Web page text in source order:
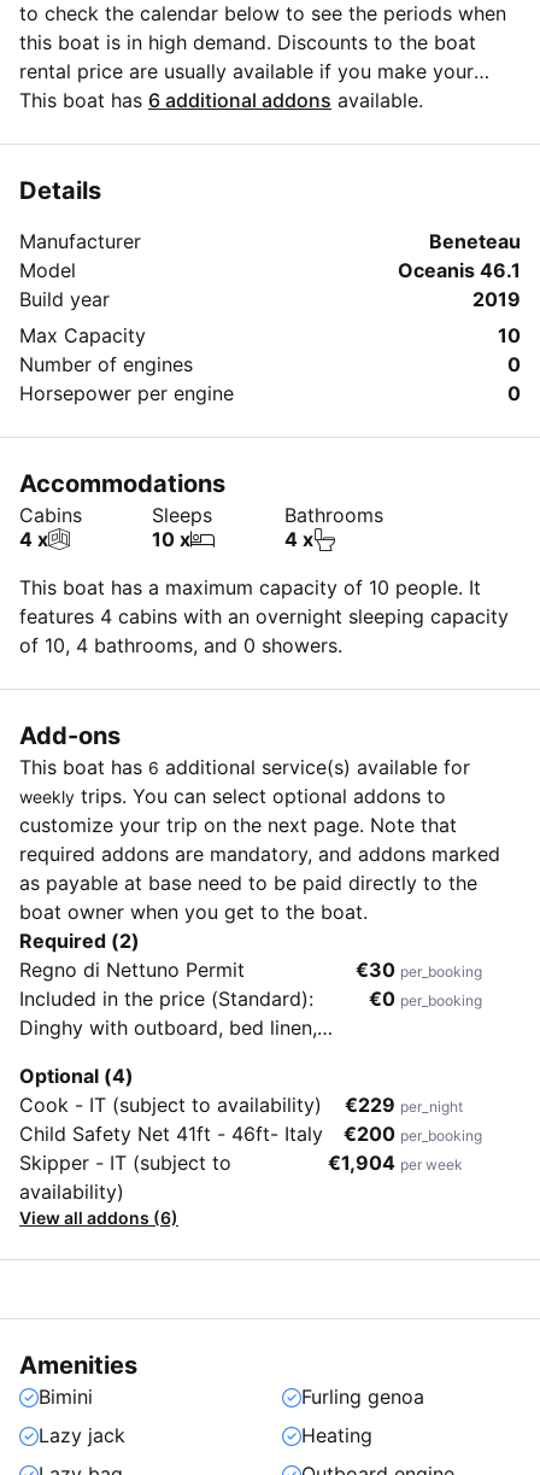
to check the calendar below to see the periods when
this boat is in high demand. Discounts to the boat
rental price are usually available if you make your
booking in advance. If you have more questions about
blue button.
This boat has 6 additional addons available.
Details
Manufacturer
Beneteau
Model
Oceanis 46.1
Build year
2019
Max Capacity
10
Number of engines
0
Horsepower per engine
0
Accommodations
Cabins
4 x
Sleeps
10 x
Bathrooms
4 x
This boat has a maximum capacity of 10 people. It
features 4 cabins with an overnight sleeping capacity
of 10, 4 bathrooms, and 0 showers.
Add-ons
This boat has 6 additional service(s) available for
weekly trips. You can select optional addons to
customize your trip on the next page. Note that
required addons are mandatory, and addons marked
as payable at base need to be paid directly to the
boat owner when you get to the boat.
Required (2)
Regno di Nettuno Permit
€30 per_booking
Included in the price (Standard):
Dinghy with outboard, bed linen,
flippers (no masks & snorkels)
€0 per_booking
Optional (4)
Cook - IT (subject to availability)
€229 per_night
Child Safety Net 41ft - 46ft- Italy €200 per_booking
Skipper - IT (subject to
availability)
€1,904 per week
View all addons (6)
Amenities
Bimini
Furling genoa
Lazy jack
Heating